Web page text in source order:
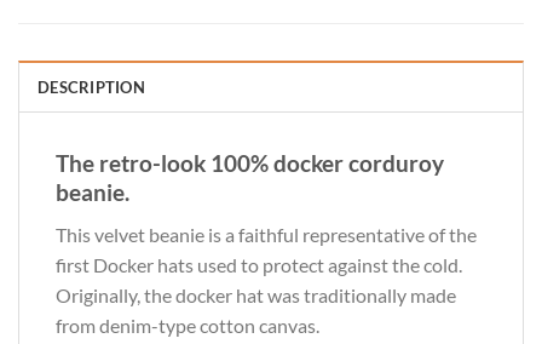
DESCRIPTION
The retro-look 100% docker corduroy
beanie.
This velvet beanie is a faithful representative of the
first Docker hats used to protect against the cold.
Originally, the docker hat was traditionally made
from denim-type cotton canvas.